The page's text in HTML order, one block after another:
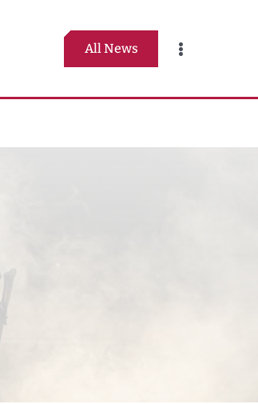
All News
Toggle